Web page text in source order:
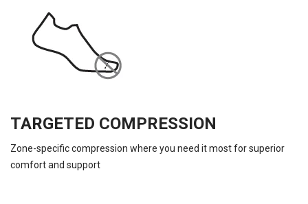
TARGETED COMPRESSION
Zone-specific compression where you need it most for superior
comfort and support